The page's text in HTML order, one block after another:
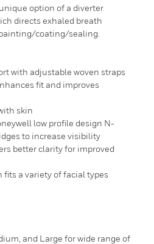
option of a diverter
directs exhaled breath
coating/sealing.
with adjustable woven straps
fit and improves
skin
low profile design N-
to increase visibility
better clarity for improved
fits a variety of facial types
and Large for wide range of